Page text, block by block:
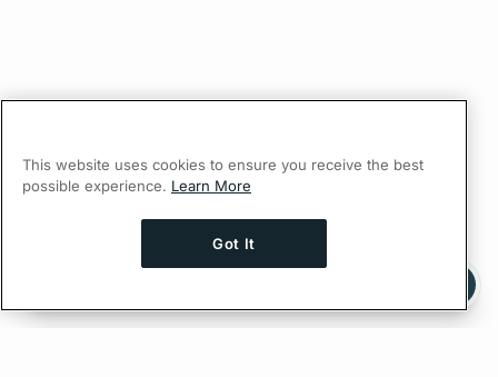
Ask AI a question about this page
This website uses cookies to ensure you receive the best
possible experience. Learn More
Got It